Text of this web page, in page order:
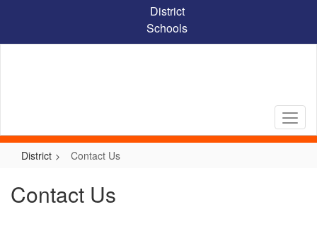
content
District
Schools
District Contact Us
Contact Us